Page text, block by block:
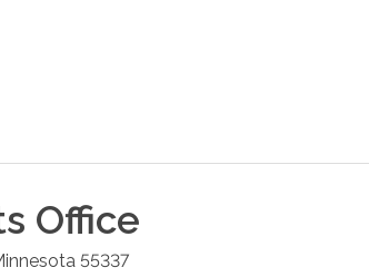
Office
55337